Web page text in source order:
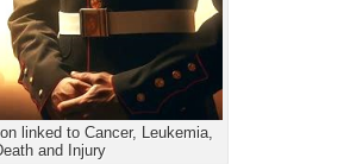
linked to Cancer, Leukemia,
and Injury